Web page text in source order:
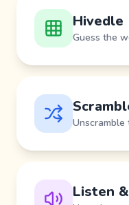
Hivedle
Guess the
Listen